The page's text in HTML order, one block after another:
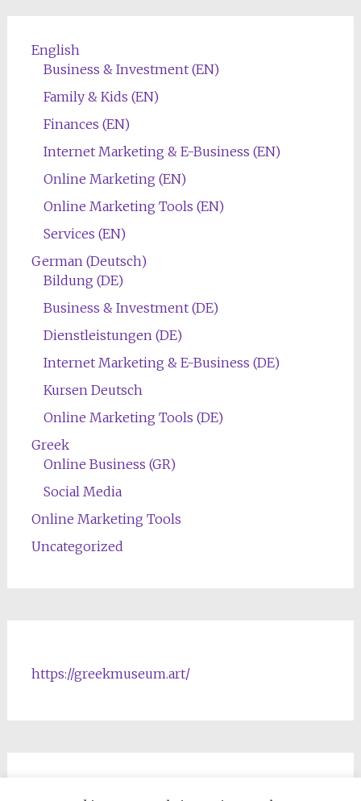
English
Business & Investment (EN)
Family & Kids (EN)
Finances (EN)
Internet Marketing & E-Business (EN)
Online Marketing (EN)
Online Marketing Tools (EN)
Services (EN)
German (Deutsch)
Bildung (DE)
Business & Investment (DE)
Dienstleistungen (DE)
Internet Marketing & E-Business (DE)
Kursen Deutsch
Online Marketing Tools (DE)
Greek
Online Business (GR)
Social Media
Online Marketing Tools
Uncategorized
https://greekmuseum.art/